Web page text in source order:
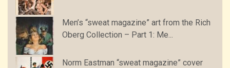
Men’s “sweat magazine” art from the Rich
Oberg Collection – Part 1: Me...
Norm Eastman “sweat magazine” cover